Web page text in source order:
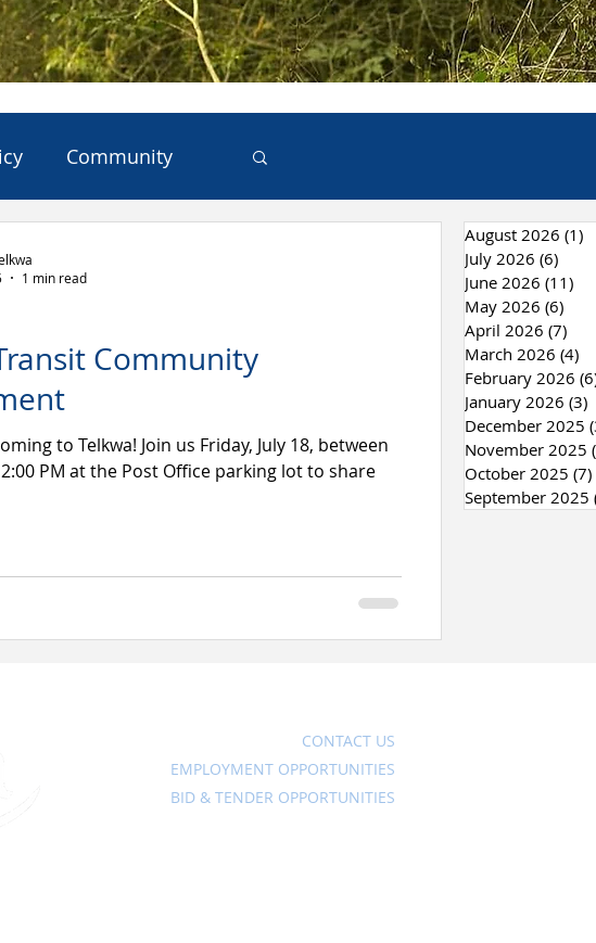
Community
Community
to Telkwa! Join us Friday, July 18, between
PM at the Post Office parking lot to share
1 min read
August 2026 (1)
July 2026 (6)
June 2026 (11)
May 2026 (6)
April 2026 (7)
March 2026 (4)
February 2026
January 2026 (3)
December 2025
November 2025
October 2025 (7)
September 2025
CONTACT US
EMPLOYMENT OPPORTUNITIES
BID & TENDER OPPORTUNITIES